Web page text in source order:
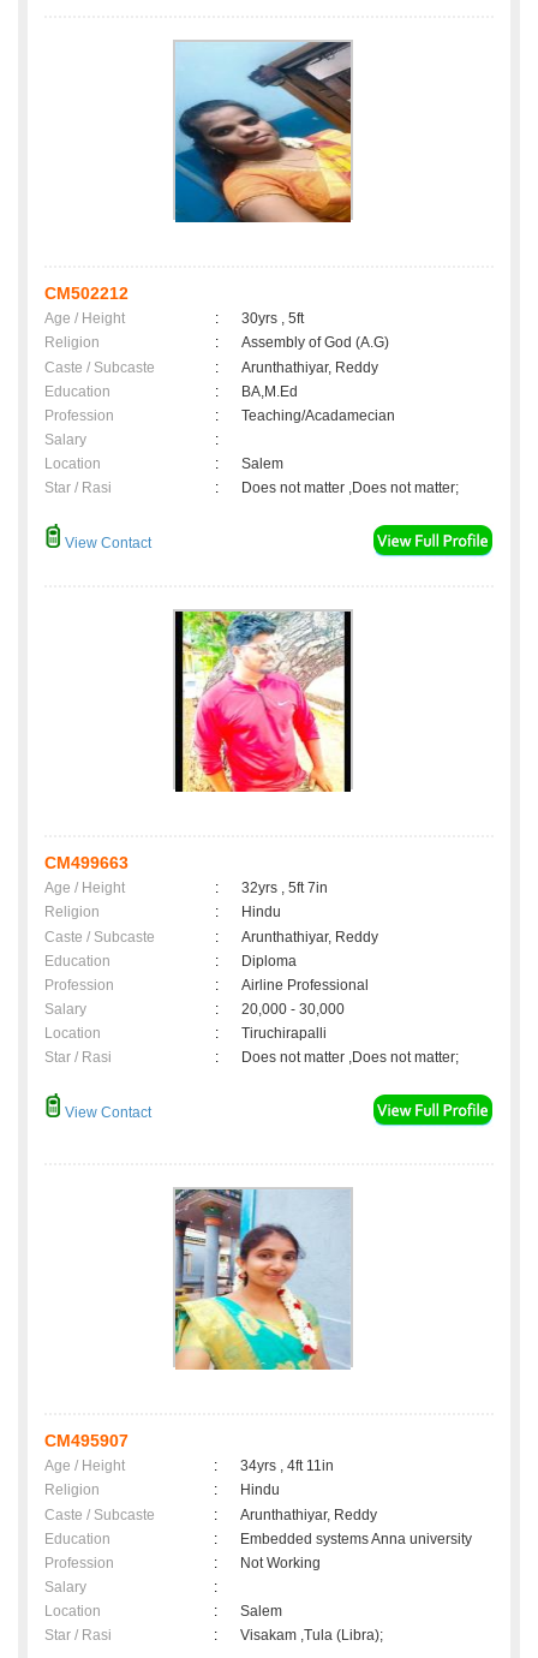
CM502212
Age / Height :
30yrs , 5ft
Religion
:
Assembly of God (A.G)
Caste / Subcaste
:
Arunthathiyar, Reddy
Education
:
BA,M.Ed
Profession
:
Teaching/Acadamecian
Salary
:
Location
:
Salem
Star / Rasi
: Does not matter ,Does not matter;
View Contact
CM499663
Age / Height :
32yrs , 5ft 7in
Religion
:
Hindu
Caste / Subcaste
:
Arunthathiyar, Reddy
Education
:
Diploma
Profession
:
Airline Professional
Salary
:
20,000 - 30,000
Location
:
Tiruchirapalli
Star / Rasi
: Does not matter ,Does not matter;
View Contact
CM495907
Age / Height :
34yrs , 4ft 11in
Religion
:
Hindu
Caste / Subcaste
:
Arunthathiyar, Reddy
Education
:
Embedded systems Anna university
Profession
:
Not Working
Salary
:
Location
:
Salem
Star / Rasi
: Visakam ,Tula (Libra);